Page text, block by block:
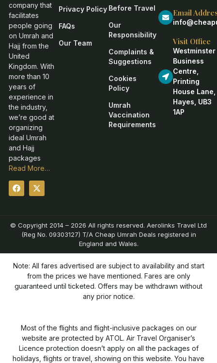
company that
facilitates
people going
on Umrah and
Hajj from the
United
Kingdom. With
more than 10
years of
experience in
the industry,
we’re good at
organizing
ideal Umrah
and Hajj
packages
Read More…
Privacy Policy
FAQs
Our Team
Before Travel
Our
Responsibility
Complaints &
Suggestions
Cookies
Policy
Umrah
Vaccination
Requirements
Email
Visit Office
Westminster
Business
Centre,
Printing
House Lane,
Hayes, UB3
1AP
© Copyright 2014 – 2026 All rights reserved. Aerolinks Travel Ltd
(Reg No. 09303127) T/A Cheap Umrah Deals registered in
England and Wales.
Note: All fares advertised are subject to availability and start
from the prices we have mentioned. Fares are only
guaranteed until ticketed. Offers may be withdrawn without
any prior notice.
Most of the flights and flight-inclusive packages on our
website are protected by ATOL. Air Travel Organiser’s
Licence protection doesn’t apply on all the packages of
holidays, flights or travel, showing on this website. You have